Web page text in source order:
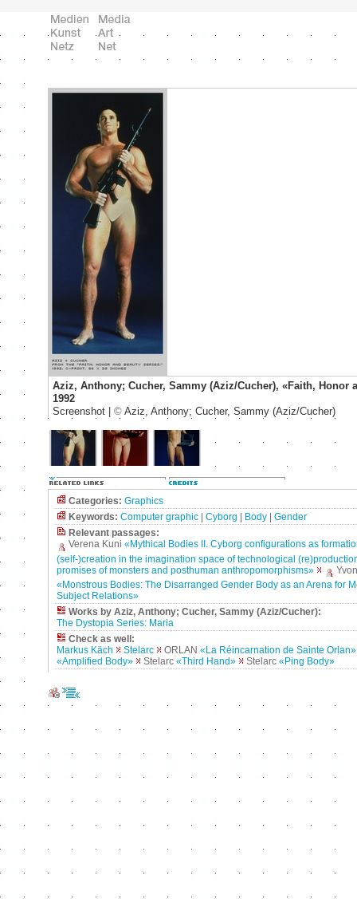
Aziz, Anthony; Cucher, Sammy (Aziz/Cucher), «Faith, Honor
1992
Screenshot | © Aziz, Anthony; Cucher, Sammy (Aziz/Cucher)
Categories: Graphics
Keywords: Computer graphic Cyborg Body
Gender
Relevant passages:
Verena Kuni «Mythical Bodies II. Cyborg configurations as
(self-)creation in the imagination space of technological
promises of monsters and posthuman anthropomorphisms»
«Monstrous Bodies: The Disarranged Gender Body as an Arena for
Subject Relations»
Works by Aziz, Anthony; Cucher, Sammy (Aziz/Cucher):
The Dystopia Series: Maria
Check as well:
Markus Käch
Stelarc ORLAN «La Réincarnation de Sainte Orlan»
«Amplified Body»
Stelarc «Third Hand» Stelarc «Ping Body»